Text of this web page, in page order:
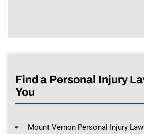
Find a Personal Injury
You
Mount Vernon Personal Injury